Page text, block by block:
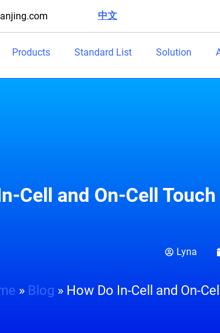
中文|
Products Standard List Solution
Cell and On-Cell
Lyna
» Blog » How Do In-Cell and On-